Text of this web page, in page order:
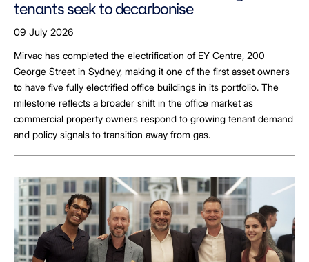
tenants seek to decarbonise
09 July 2026
Mirvac has completed the electrification of EY Centre, 200
George Street in Sydney, making it one of the first asset owners
to have five fully electrified office buildings in its portfolio. The
milestone reflects a broader shift in the office market as
commercial property owners respond to growing tenant demand
and policy signals to transition away from gas.